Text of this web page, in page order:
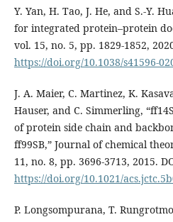
Y. Yan, H. Tao, J. He, and S.-Y.
for integrated protein–protein
vol. 15, no. 5, pp. 1829-1852,
https://doi.org/10.1038/s41596-
J. A. Maier, C. Martinez, K.
Hauser, and C. Simmerling,
of protein side chain and
ff99SB,” Journal of chemical
11, no. 8, pp. 3696-3713, 2015.
https://doi.org/10.1021/
P. Longsompurana, T.